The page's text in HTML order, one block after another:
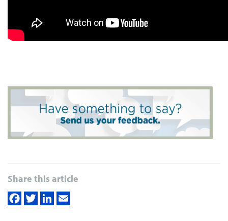
Share this article